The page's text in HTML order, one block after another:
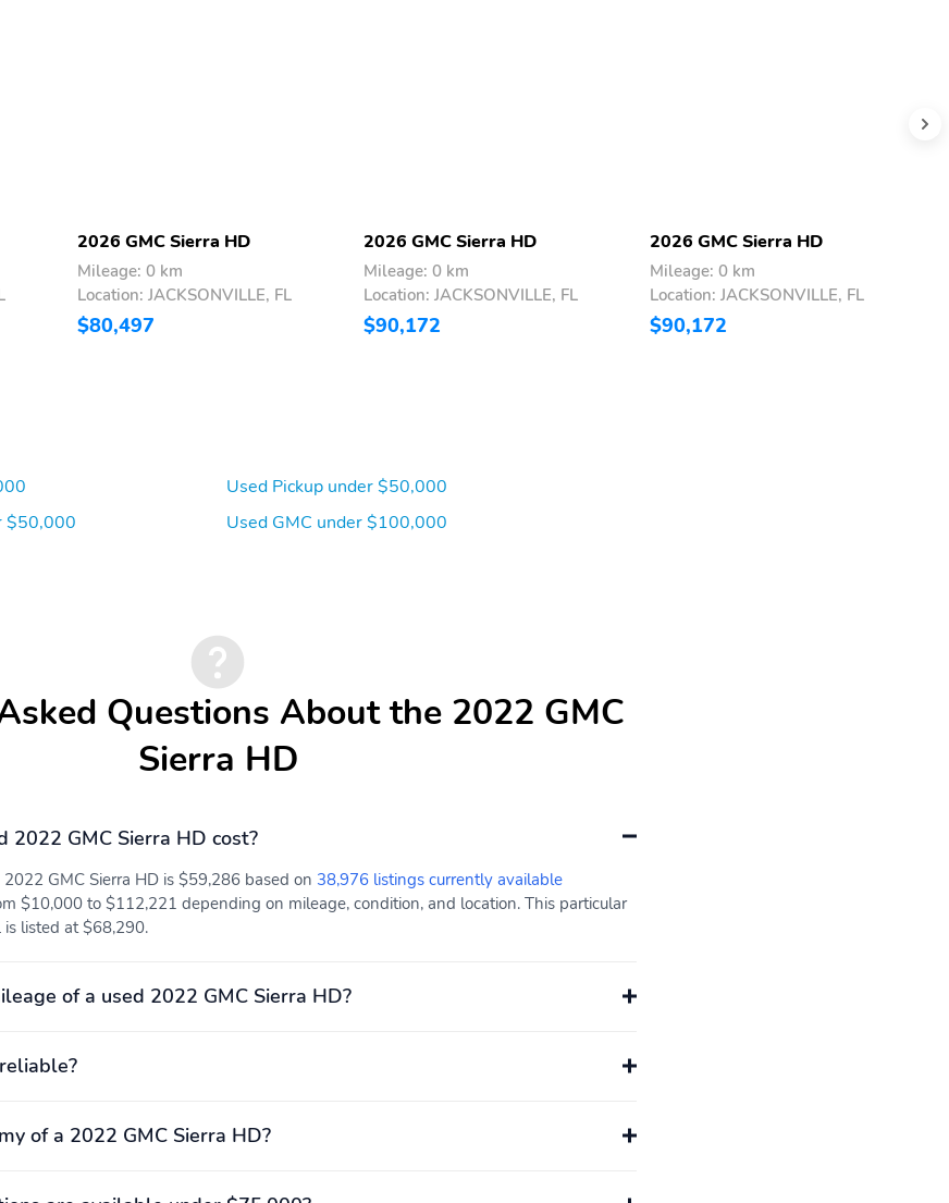
2026 GMC Sierra HD
Mileage: 0 km
Location: JACKSONVILLE, FL
$80,497
2026 GMC Sierra HD
Mileage: 0 km
Location: JACKSONVILLE, FL
$90,172
2026 GMC Sierra HD
Mileage: 0 km
Location: JACKSONVILLE, FL
$90,172
$50,000
Used Pickup under $50,000
Used GMC under $100,000
Questions About the 2022 GMC
Sierra HD
2022 GMC Sierra HD cost?
GMC Sierra HD is $59,286 based on 38,976 listings currently available
$10,000 to $112,221 depending on mileage, condition, and location. This particular
is listed at $68,290.
of a used 2022 GMC Sierra HD?
of a 2022 GMC Sierra HD?